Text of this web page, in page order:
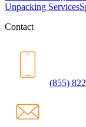
Unpacking Services
Contact
(855)